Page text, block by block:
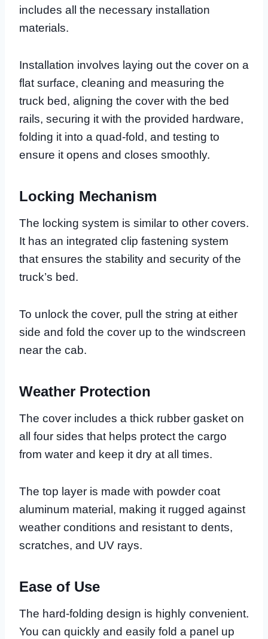
includes all the necessary installation
materials.
Installation involves laying out the cover on a
flat surface, cleaning and measuring the
truck bed, aligning the cover with the bed
rails, securing it with the provided hardware,
folding it into a quad-fold, and testing to
ensure it opens and closes smoothly.
Locking Mechanism
The locking system is similar to other covers.
It has an integrated clip fastening system
that ensures the stability and security of the
truck’s bed.
To unlock the cover, pull the string at either
side and fold the cover up to the windscreen
near the cab.
Weather Protection
The cover includes a thick rubber gasket on
all four sides that helps protect the cargo
from water and keep it dry at all times.
The top layer is made with powder coat
aluminum material, making it rugged against
weather conditions and resistant to dents,
scratches, and UV rays.
Ease of Use
The hard-folding design is highly convenient.
You can quickly and easily fold a panel up